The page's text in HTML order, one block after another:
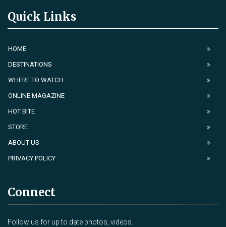
Quick Links
HOME
DESTINATIONS
WHERE TO WATCH
ONLINE MAGAZINE
HOT BITE
STORE
ABOUT US
PRIVACY POLICY
Connect
Follow us for up to date photos, videos.